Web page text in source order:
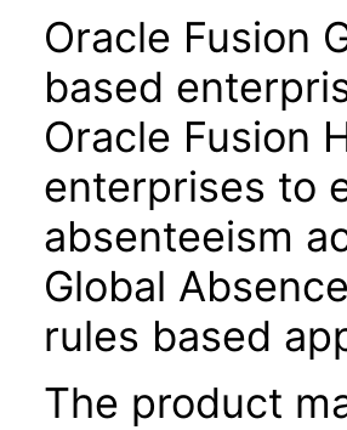
Oracle Fusion
based
Oracle Fusion
enterprises to
absenteeism
Global
rules based
The product